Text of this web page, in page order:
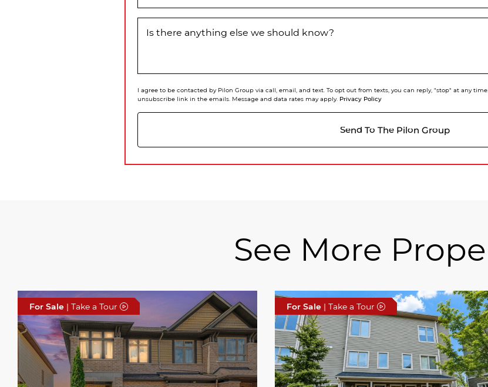
Is there anything else we should know?
I agree to be contacted by Pilon Group via call, email, and text. To opt out from texts, you can reply, "stop" at any
unsubscribe link in the emails. Message and data rates may apply. Privacy Policy
Send To The Pilon Group
See More
For Sale | Take a Tour For Sale | Take a Tour